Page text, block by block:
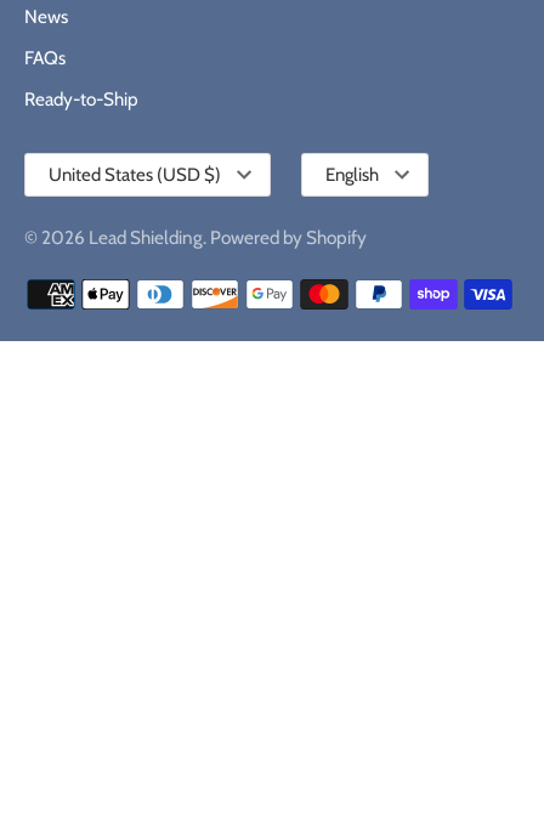
News
FAQs
Ready-to-Ship
Currency
United States (USD $) Language
English
© 2026 Lead Shielding. Powered by Shopify